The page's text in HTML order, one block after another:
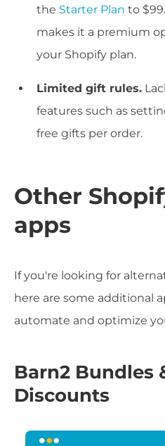
the Starter Plan to
makes it a premium
your Shopify plan.
Limited gift rules.
features such as
free gifts per order.
Other
apps
If you're looking for
here are some additional
automate and optimize
Barn2 Bundles
Discounts